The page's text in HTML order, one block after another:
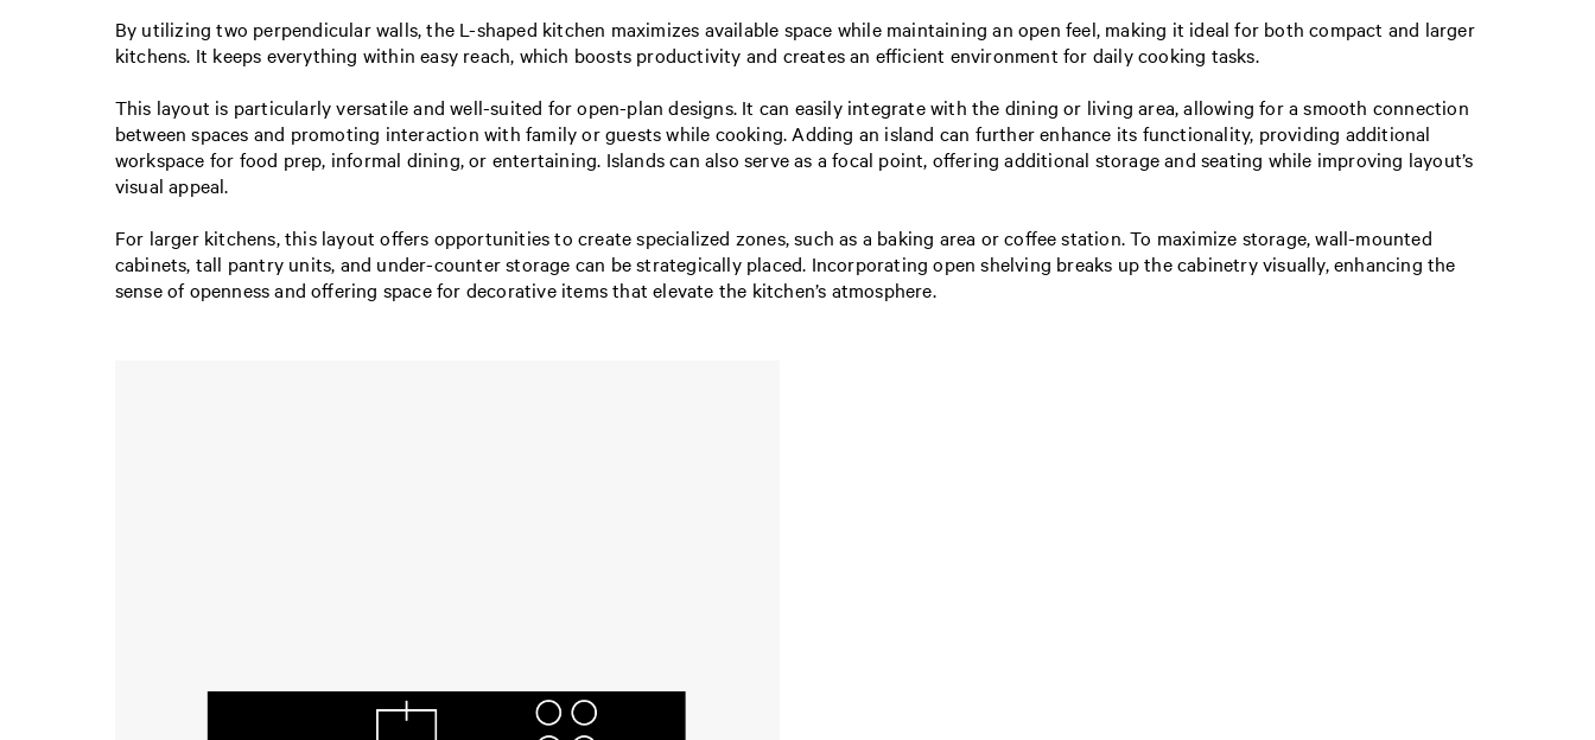
By utilizing two perpendicular walls, the L-shaped kitchen maximizes available space while maintaining an open feel, making it ideal for both compact and larger
kitchens. It keeps everything within easy reach, which boosts productivity and creates an efficient environment for daily cooking tasks.
This layout is particularly versatile and well-suited for open-plan designs. It can easily integrate with the dining or living area, allowing for a smooth connection
between spaces and promoting interaction with family or guests while cooking. Adding an island can further enhance its functionality, providing additional
workspace for food prep, informal dining, or entertaining. Islands can also serve as a focal point, offering additional storage and seating while improving layout’s
visual appeal.
For larger kitchens, this layout offers opportunities to create specialized zones, such as a baking area or coffee station. To maximize storage, wall-mounted
cabinets, tall pantry units, and under-counter storage can be strategically placed. Incorporating open shelving breaks up the cabinetry visually, enhancing the
sense of openness and offering space for decorative items that elevate the kitchen’s atmosphere.